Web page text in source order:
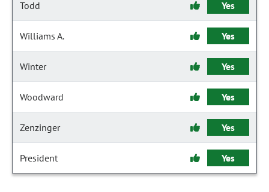
Todd Yes
Williams A. Yes
Winter Yes
Woodward Yes
Zenzinger Yes
President Yes